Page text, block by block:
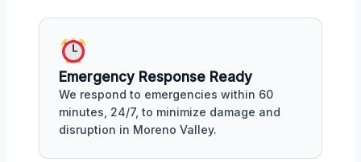
Emergency Response Ready
We respond to emergencies within 60
minutes, 24/7, to minimize damage and
disruption in Moreno Valley.